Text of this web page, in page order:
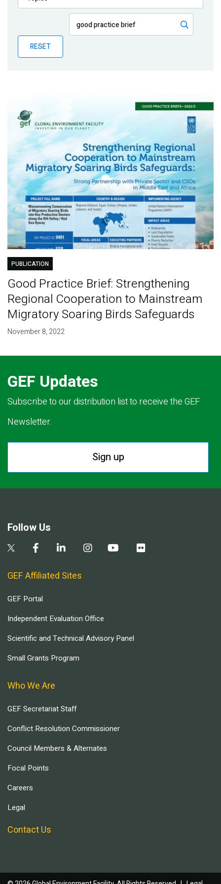
Publications
Partner News
RESET
PUBLICATION
Good Practice Brief: Strengthening
Regional Cooperation to Mainstream
Migratory Soaring Birds Safeguards
November 8, 2022
GEF Updates
Subscribe to our distribution list to receive the GEF
Newsletter.
Sign up
Follow Us
GEF Affiliated Sites
GEF Portal
Independent Evaluation Office
Scientific and Technical Advisory Panel
Small Grants Program
Who We Are
GEF Secretariat Staff
Conflict Resolution Commissioner
Council Members & Alternates
Focal Points
Careers
Legal
Contact Us